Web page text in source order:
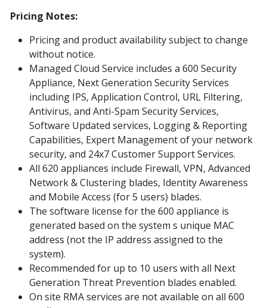
Pricing Notes:
Pricing and product availability subject to change
without notice.
Managed Cloud Service includes a 600 Security
Appliance, Next Generation Security Services
including IPS, Application Control, URL Filtering,
Antivirus, and Anti-Spam Security Services,
Software Updated services, Logging & Reporting
Capabilities, Expert Management of your network
security, and 24x7 Customer Support Services.
All 620 appliances include Firewall, VPN, Advanced
Network & Clustering blades, Identity Awareness
and Mobile Access (for 5 users) blades.
The software license for the 600 appliance is
generated based on the system s unique MAC
address (not the IP address assigned to the
system).
Recommended for up to 10 users with all Next
Generation Threat Prevention blades enabled.
On site RMA services are not available on all 600